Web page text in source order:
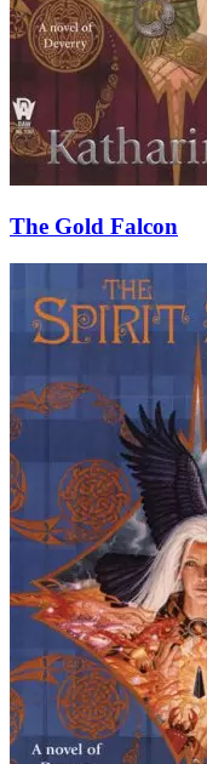
The Gold Falcon